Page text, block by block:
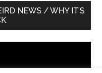
NEWS / WHY IT’S